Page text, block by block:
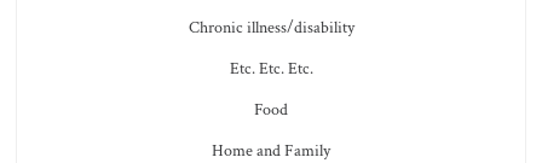
Chronic illness/disability
Etc. Etc. Etc.
Food
Home and Family